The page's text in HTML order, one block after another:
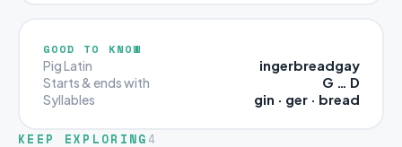
GOOD TO KNOW
Pig Latin ingerbreadgay
Starts & ends with G … D
Syllables gin · ger · bread
KEEP EXPLORING 4